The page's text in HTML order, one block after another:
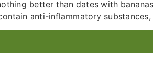
better than dates with
anti-inflammatory